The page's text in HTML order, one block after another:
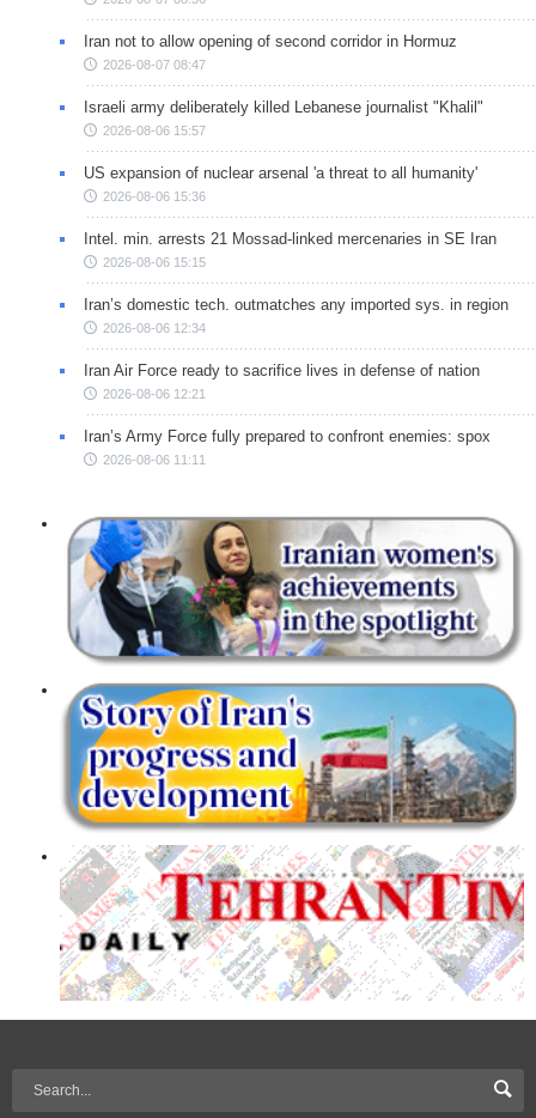
Iran not to allow opening of second corridor in Hormuz
2026-08-07 08:47
Israeli army deliberately killed Lebanese journalist "Khalil"
2026-08-06 15:57
US expansion of nuclear arsenal 'a threat to all humanity'
2026-08-06 15:36
Intel. min. arrests 21 Mossad-linked mercenaries in SE Iran
2026-08-06 15:15
Iran’s domestic tech. outmatches any imported sys. in region
2026-08-06 12:34
Iran Air Force ready to sacrifice lives in defense of nation
2026-08-06 12:21
Iran’s Army Force fully prepared to confront enemies: spox
2026-08-06 11:11